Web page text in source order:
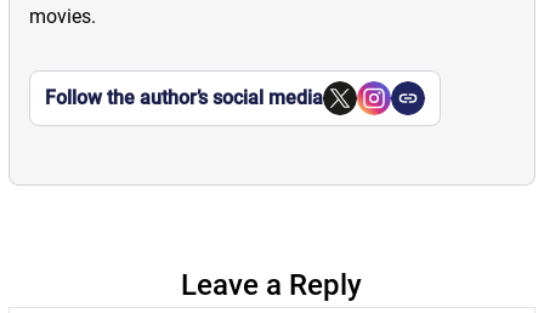
movies.
Follow the author’s social media
Leave a Reply